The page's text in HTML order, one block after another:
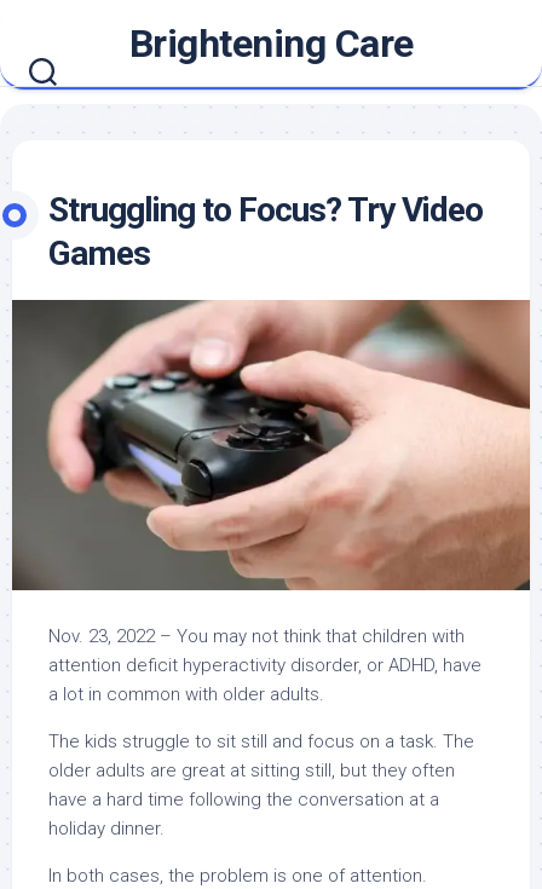
content
Brightening Care
Struggling to Focus? Try Video
Games
Nov. 23, 2022 – You may not think that children with
attention deficit hyperactivity disorder, or ADHD, have
a lot in common with older adults.
The kids struggle to sit still and focus on a task. The
older adults are great at sitting still, but they often
have a hard time following the conversation at a
holiday dinner.
In both cases, the problem is one of attention.